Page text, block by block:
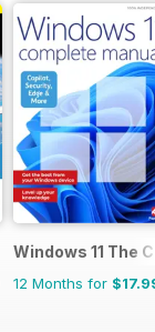
Windows 11 The
12 Months for